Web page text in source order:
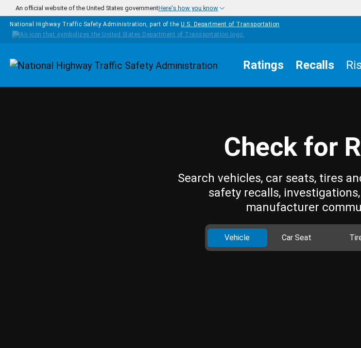
Skip to main content
An official website of the United States governmentHere's how you know
National Highway Traffic Safety Administration, part of the U.S. Department of Transportation
Homepage Ratings Recalls
Check for
Search vehicles, car seats, tires
safety recalls,
manufacturer
Vehicle Car Seat